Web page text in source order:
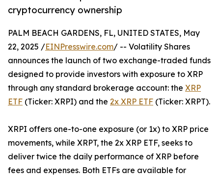
cryptocurrency ownership
PALM BEACH GARDENS, FL, UNITED STATES, May
22, 2025 /EINPresswire.com/ -- Volatility Shares
announces the launch of two exchange-traded funds
designed to provide investors with exposure to XRP
through any standard brokerage account: the XRP
ETF (Ticker: XRPI) and the 2x XRP ETF (Ticker: XRPT).
XRPI offers one-to-one exposure (or 1x) to XRP price
movements, while XRPT, the 2x XRP ETF, seeks to
deliver twice the daily performance of XRP before
fees and expenses. Both ETFs are available for